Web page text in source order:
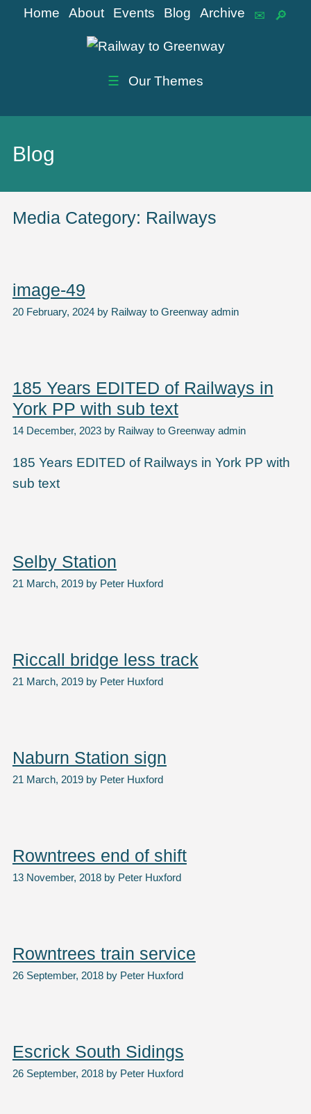
Home About Events Blog Archive
☰ Our Themes
Blog
Media Category: Railways
image-49
20 February, 2024by Railway to Greenway admin
185 Years EDITED of Railways in
York PP with sub text
14 December, 2023by Railway to Greenway admin
185 Years EDITED of Railways in York PP with
sub text
Selby Station
21 March, 2019by Peter Huxford
Riccall bridge less track
21 March, 2019by Peter Huxford
Naburn Station sign
21 March, 2019by Peter Huxford
Rowntrees end of shift
13 November, 2018by Peter Huxford
Rowntrees train service
26 September, 2018by Peter Huxford
Escrick South Sidings
26 September, 2018by Peter Huxford